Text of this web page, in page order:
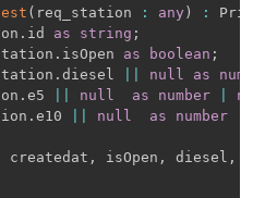
( req_station : any ) :
. id as string ;
. isOpen as boolean ;
.diesel null as
.e5 null as number
.e10 null as number
createdat , isOpen , diesel ,